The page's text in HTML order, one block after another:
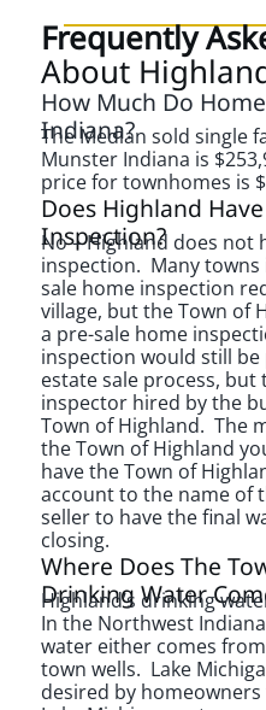
Frequently
About
How Much Do
Indiana?
The Median sold single
Munster Indiana is
price for townhomes is
Does Highland
Inspection?
No – Highland does not
inspection. Many towns
sale home inspection
village, but the Town of
a pre-sale home
inspection would still
estate sale process, but
inspector hired by the
Town of Highland. The
the Town of Highland
have the Town of
account to the name of
seller to have the final
closing.
Where Does The
Drinking Water
Highland’s drinking
In the Northwest
water either comes
town wells. Lake
desired by